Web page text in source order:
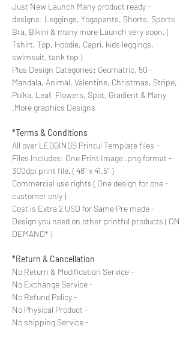
- Just New Launch Many product ready
designs: Leggings, Yogapants, Shorts, Sports
Bra, Bikini & many more Launch very soon. (
Tshirt, Top, Hoodie, Capri, kids leggings,
swimsuit, tank top )
- 50 Plus Design Categories: Geomatric,
Mandala, Animal, Valentine, Christmas, Stripe,
Polka, Leaf, Flowers, Spot, Gradient & Many
More graphics Designs.
Terms & Conditions*
- All over LEGGINGS Printul Template files
- Files Includes: One Print Image .png format
300dpi print file. ( 48'' x 41.5'' )
- Commercial use rights ( One design for one
customer only )
- Cost is Extra 2 USD for Same Pre made
Design you need on other printful products ( ON
DEMAND* )
Return & Cancellation*
- No Return & Modification Service
- No Exchange Service
- No Refund Policy
- No Physical Product
- No shipping Service